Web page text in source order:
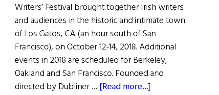
Writers’ Festival brought together Irish writers
and audiences in the historic and intimate town
of Los Gatos, CA (an hour south of San
Francisco), on October 12-14, 2018. Additional
events in 2018 are scheduled for Berkeley,
Oakland and San Francisco. Founded and
directed by Dubliner … [Read more...]